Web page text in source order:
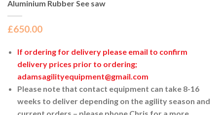
Aluminium Rubber See saw
£650.00
If ordering for delivery please email to confirm
delivery prices prior to ordering;
adamsagilityequipment@gmail.com
Please note that contact equipment can take 8-16
weeks to deliver depending on the agility season and